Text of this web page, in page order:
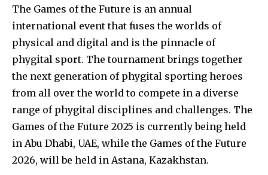
The Games of the Future is an annual
international event that fuses the worlds of
physical and digital and is the pinnacle of
phygital sport. The tournament brings together
the next generation of phygital sporting heroes
from all over the world to compete in a diverse
range of phygital disciplines and challenges. The
Games of the Future 2025 is currently being held
in Abu Dhabi, UAE, while the Games of the Future
2026, will be held in Astana, Kazakhstan.